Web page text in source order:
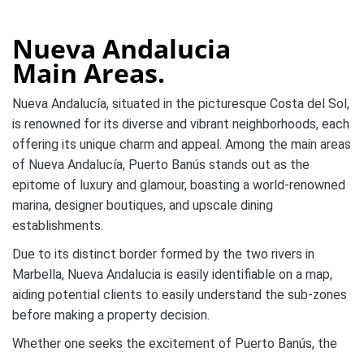
Nueva Andalucia
Main Areas.
Nueva Andalucía, situated in the picturesque Costa del Sol,
is renowned for its diverse and vibrant neighborhoods, each
offering its unique charm and appeal. Among the main areas
of Nueva Andalucía, Puerto Banús stands out as the
epitome of luxury and glamour, boasting a world-renowned
marina, designer boutiques, and upscale dining
establishments.
Due to its distinct border formed by the two rivers in
Marbella, Nueva Andalucia is easily identifiable on a map,
aiding potential clients to easily understand the sub-zones
before making a property decision.
Whether one seeks the excitement of Puerto Banús, the